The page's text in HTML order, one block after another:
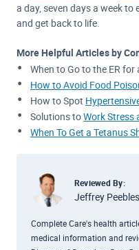
a day, seven days a week
and get back to life.
More Helpful Articles by
When to Go to the ER for
How to Avoid Food
How to Spot
Solutions toWork Stress
When To Get a Tetanus
Reviewed By:
Jeffrey
Complete Care's health
medical information and